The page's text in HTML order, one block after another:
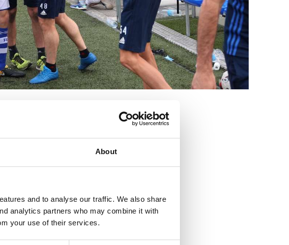
About
and to analyse our traffic. We also share
analytics partners who may combine it with
your use of their services.
3